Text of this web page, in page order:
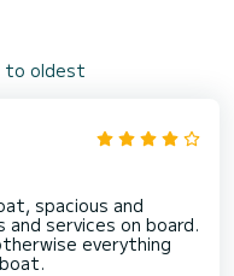
to oldest
spacious and
services on board.
everything